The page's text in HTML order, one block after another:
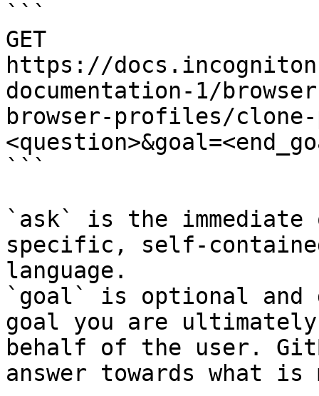
```
GET
https://
documentation-1/
browser-profiles/clone-
```
`ask` is the
specific, self-
language.
`goal` is optional and
goal you are
behalf of the user.
answer towards what